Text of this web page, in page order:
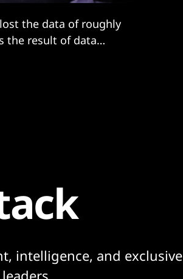
the data of roughly
the result of data
intelligence, and exclusive